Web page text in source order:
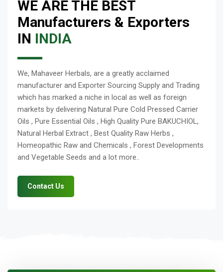
WE ARE THE BEST
Manufacturers & Exporters
IN INDIA
We, Mahaveer Herbals, are a greatly acclaimed
manufacturer and Exporter Sourcing Supply and Trading
which has marked a niche in local as well as foreign
markets by delivering Natural Pure Cold Pressed Carrier
Oils , Pure Essential Oils , High Quality Pure BAKUCHIOL,
Natural Herbal Extract , Best Quality Raw Herbs ,
Homeopathic Raw and Chemicals , Forest Developments
and Vegetable Seeds and a lot more..
Contact Us